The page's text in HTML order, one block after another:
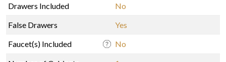
Drawers Included
No
False Drawers
Yes
Faucet(s) Included
No